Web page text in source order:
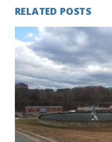
RELATED POSTS